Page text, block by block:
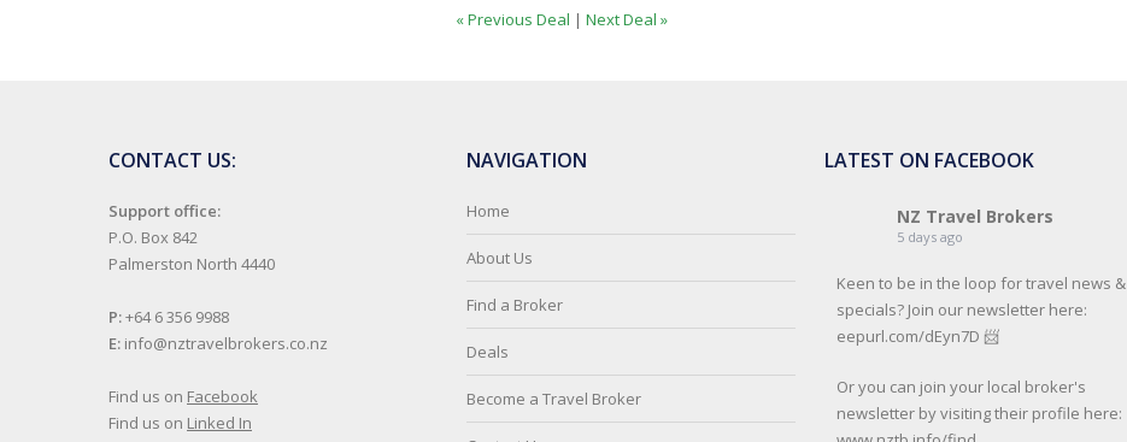
« Previous Deal |Next Deal »
CONTACT US:
Support office:
P.O. Box 842
Palmerston North 4440
P:+64 6 356 9988
E: info@nztravelbrokers.co.nz
Find us on Facebook
Find us on Linked In
NAVIGATION
Home
About Us
Find a Broker
Deals
Become a Travel Broker
LATEST ON FACEBOOK
NZ Travel Brokers
5 days ago
Keen to be in the loop for travel news &
specials? Join our newsletter here:
eepurl.com/dEyn7D 📨
Or you can join your local broker's
newsletter by visiting their profile here: